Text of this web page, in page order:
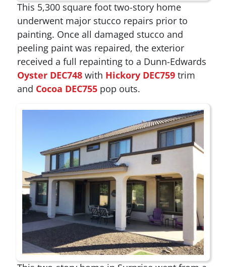
This 5,300 square foot two-story home
underwent major stucco repairs prior to
painting. Once all damaged stucco and
peeling paint was repaired, the exterior
received a full repainting to a Dunn-Edwards
Oyster DEC748 with Hickory DEC759 trim
and Cocoa DEC755 pop outs.